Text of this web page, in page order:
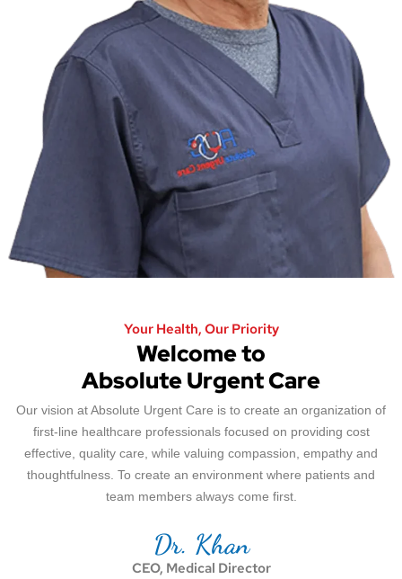
Your Health, Our Priority
Welcome to
Absolute Urgent Care
Our vision at Absolute Urgent Care is to create an organization of
first-line healthcare professionals focused on providing cost
effective, quality care, while valuing compassion, empathy and
thoughtfulness. To create an environment where patients and
team members always come first.
Dr. Khan
CEO, Medical Director